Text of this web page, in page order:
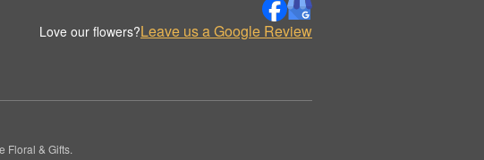
Love our flowers?Leave us a Google Review
Floral & Gifts.